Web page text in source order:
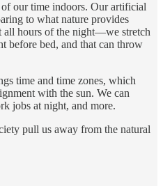
our time indoors. Our artificial
to what nature provides
all hours of the night—we stretch
before bed, and that can throw
time and time zones, which
with the sun. We can
jobs at night, and more.
pull us away from the natural